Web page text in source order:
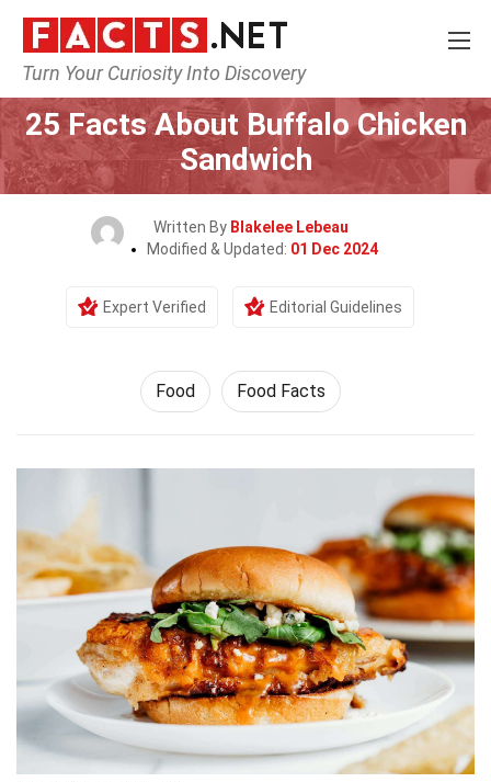
Turn Your Curiosity Into Discovery
Home Lifestyle
25 Facts About Buffalo Chicken
Sandwich
Written By Blakelee Lebeau
Modified & Updated: 01 Dec 2024
Expert Verified Editorial Guidelines
Food Food Facts